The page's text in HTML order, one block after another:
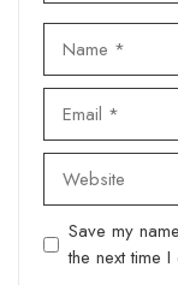
Website
Save my
the next time I